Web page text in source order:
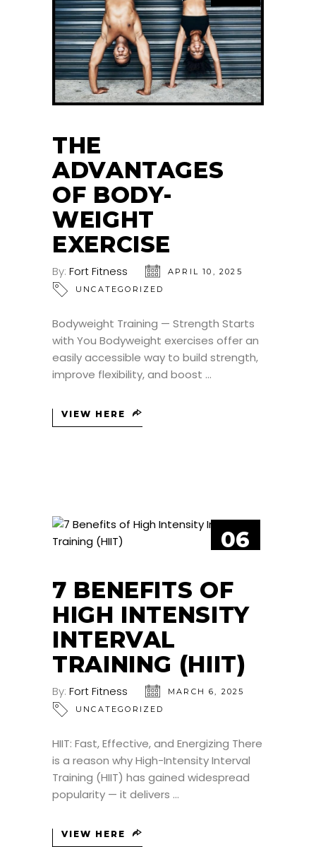
THE
ADVANTAGES
OF BODY-
WEIGHT
EXERCISE
By: Fort Fitness
APRIL 10, 2025
UNCATEGORIZED
Bodyweight Training — Strength Starts
with You Bodyweight exercises offer an
easily accessible way to build strength,
improve flexibility, and boost
VIEW HERE
06
7 BENEFITS OF
HIGH INTENSITY
INTERVAL
TRAINING (HIIT)
By: Fort Fitness
MARCH 6, 2025
UNCATEGORIZED
HIIT: Fast, Effective, and Energizing There
is a reason why High-Intensity Interval
Training (HIIT) has gained widespread
popularity — it delivers
VIEW HERE